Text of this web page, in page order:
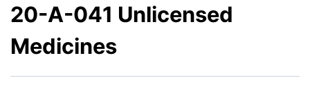
20-A-041 Unlicensed
Medicines